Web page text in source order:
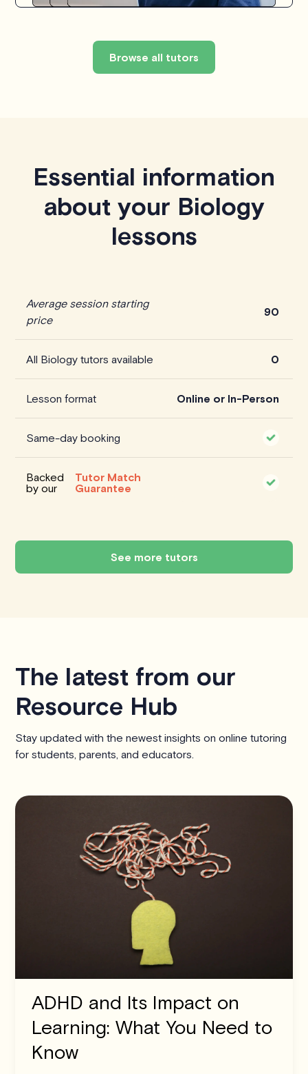
Browse all tutors
Essential information
about your Biology
lessons
Average session starting
price
90
All Biology tutors available 0
Lesson format Online or In-Person
Same-day booking
Backed
by our
Tutor Match
Guarantee
See more tutors
The latest from our
Resource Hub
Stay updated with the newest insights on online tutoring
for students, parents, and educators.
ADHD and Its Impact on
Learning: What You Need to
Know